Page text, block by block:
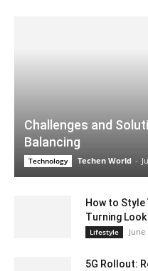
Challenges and
Balancing
Technology Techen World -
How to Style
Turning Look
Lifestyle June
5G Rollout: